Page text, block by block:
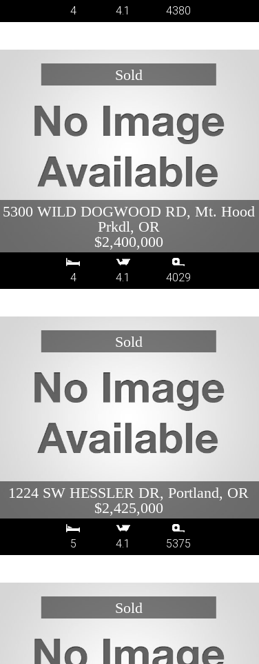
4 4.1 4380
5300 WILD DOGWOOD RD, Mt. Hood
Prkdl, OR
$2,400,000
4 4.1 4029
1224 SW HESSLER DR, Portland, OR
$2,425,000
5 4.1 5375